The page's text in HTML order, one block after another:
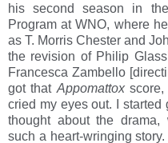
his second season in
Program at WNO, where
as T. Morris Chester and
the revision of Philip
Francesca Zambello
got that Appomattox
cried my eyes out. I started
thought about the
such a heart-wringing